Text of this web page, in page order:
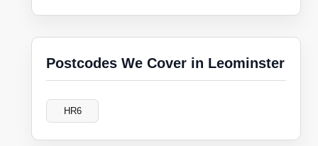
Postcodes We Cover in Leominster
HR6